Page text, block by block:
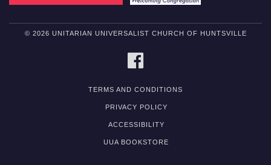
© 2026 UNITARIAN UNIVERSALIST CHURCH OF HUNTSVILLE
TERMS AND CONDITIONS
PRIVACY POLICY
ACCESSIBILITY
UUA BOOKSTORE